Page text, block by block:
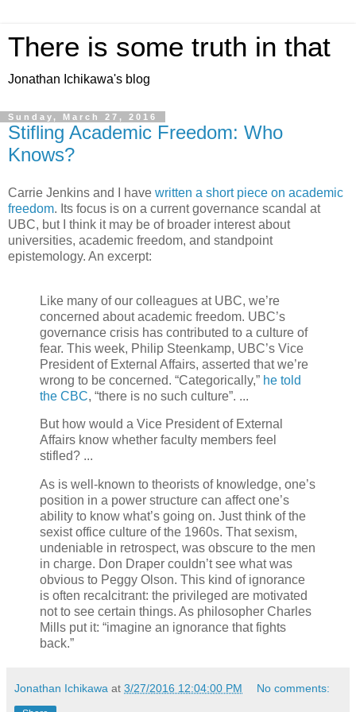
There is some truth in that
Jonathan Ichikawa's blog
Sunday, March 27, 2016
Stifling Academic Freedom: Who
Knows?
Carrie Jenkins and I have written a short piece on academic
freedom. Its focus is on a current governance scandal at
UBC, but I think it may be of broader interest about
universities, academic freedom, and standpoint
epistemology. An excerpt:
Like many of our colleagues at UBC, we’re
concerned about academic freedom. UBC’s
governance crisis has contributed to a culture of
fear. This week, Philip Steenkamp, UBC’s Vice
President of External Affairs, asserted that we’re
wrong to be concerned. “Categorically,” he told
the CBC, “there is no such culture”. ...
But how would a Vice President of External
Affairs know whether faculty members feel
stifled? ...
As is well-known to theorists of knowledge, one’s
position in a power structure can affect one’s
ability to know what’s going on. Just think of the
sexist office culture of the 1960s. That sexism,
undeniable in retrospect, was obscure to the men
in charge. Don Draper couldn’t see what was
obvious to Peggy Olson. This kind of ignorance
is often recalcitrant: the privileged are motivated
not to see certain things. As philosopher Charles
Mills put it: “imagine an ignorance that fights
back.”
Jonathan Ichikawa at 3/27/2016 12:04:00 PM No comments: